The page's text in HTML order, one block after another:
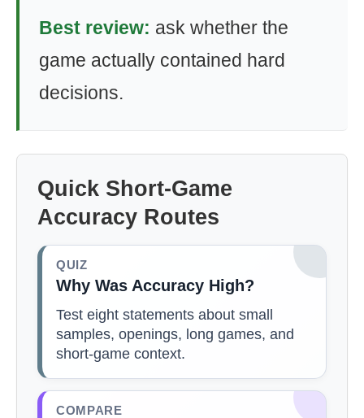
Best review: ask whether the
game actually contained hard
decisions.
Quick Short-Game
Accuracy Routes
QUIZ
Why Was Accuracy High?
Test eight statements about small
samples, openings, long games, and
short-game context.
COMPARE